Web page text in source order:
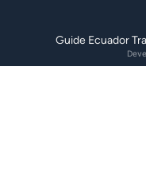
Guide Ecuador